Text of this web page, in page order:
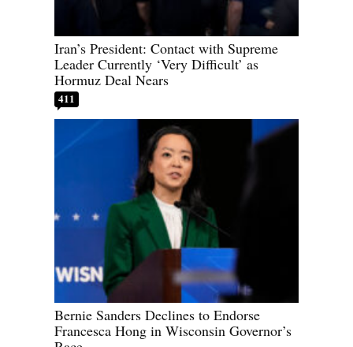
Iran’s President: Contact with Supreme
Leader Currently ‘Very Difficult’ as
Hormuz Deal Nears
411
Bernie Sanders Declines to Endorse
Francesca Hong in Wisconsin Governor’s